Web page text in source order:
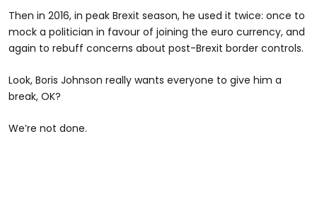
Then in 2016, in peak Brexit season, he used it twice: once to
mock a politician in favour of joining the euro currency, and
again to rebuff concerns about post-Brexit border controls.
Look, Boris Johnson really wants everyone to give him a
break, OK?
We’re not done.